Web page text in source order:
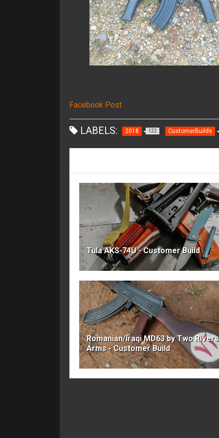
Facebook Post
LABELS: 2018 122 CustomerBuilds
Tula AKS-74U - Customer Build
Romanian/Iraqi MD63 by Two Rivers
Arms - Customer Build